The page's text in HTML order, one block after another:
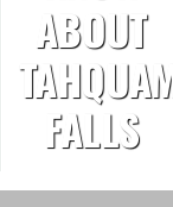
ABOUT
FALLS